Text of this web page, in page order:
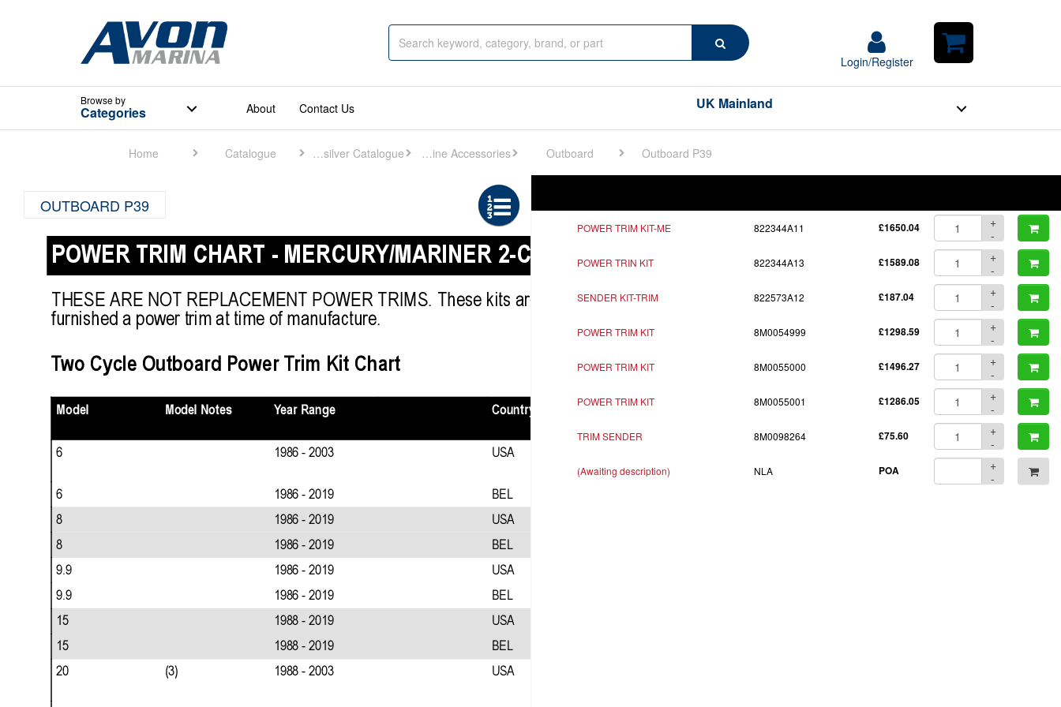
Search
Login/Register
Login/Register
Shopping
Browseby
Categories About Contact Us UK Mainland
Home Catalogue Quicksilver Catalogue Engine Accessories Outboard Outboard P39
OUTBOARD P39
POWER TRIM KIT-ME 822344A11 £1650.04
+
-
POWER TRIN KIT 822344A13 £1589.08
+
-
SENDER KIT-TRIM 822573A12 £187.04
+
-
POWER TRIM KIT 8M0054999 £1298.59
+
-
POWER TRIM KIT 8M0055000 £1496.27
+
-
POWER TRIM KIT 8M0055001 £1286.05
+
-
TRIM SENDER 8M0098264 £75.60
+
-
(Awaiting description) NLA POA
+
-